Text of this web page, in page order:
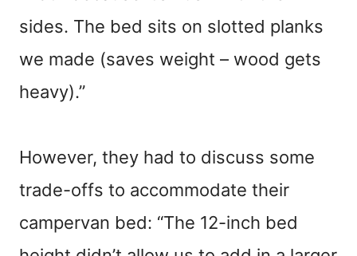
sides. The bed sits on slotted planks
we made (saves weight – wood gets
heavy).”
However, they had to discuss some
trade-offs to accommodate their
campervan bed: “The 12-inch bed